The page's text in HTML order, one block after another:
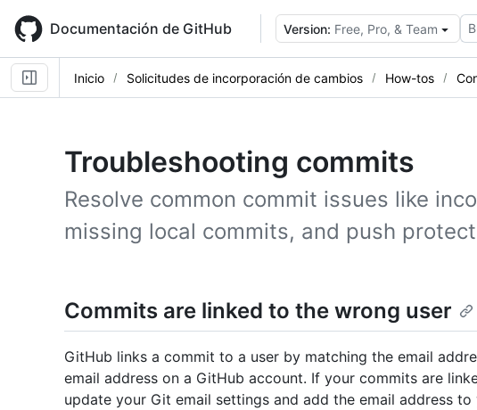
main
content
Documentación de GitHub Version: Free, Pro, & Team
Inicio Solicitudes de incorporación de cambios How-tos
Troubleshooting commits
Resolve common commit issues like
missing local commits, and push
Commits are linked to the wrong user
GitHub links a commit to a user by matching the email
email address on a GitHub account. If your commits are
update your Git email settings and add the email address to